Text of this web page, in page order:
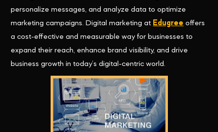
personalize messages, and analyze data to optimize
marketing campaigns. Digital marketing at Edugree offers
a cost-effective and measurable way for businesses to
expand their reach, enhance brand visibility, and drive
business growth in today’s digital-centric world.